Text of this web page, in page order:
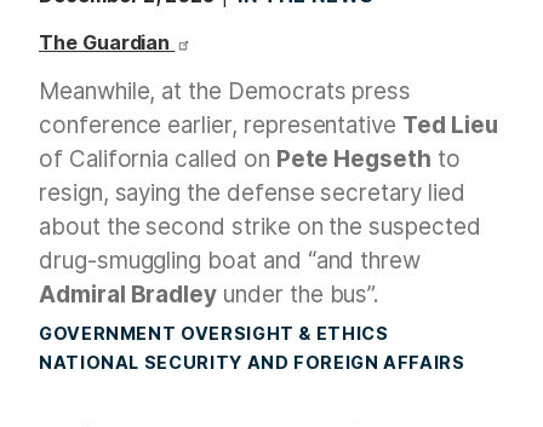
The Guardian
Meanwhile, at the Democrats press
conference earlier, representative Ted Lieu
of California called on Pete Hegseth to
resign, saying the defense secretary lied
about the second strike on the suspected
drug-smuggling boat and “and threw
Admiral Bradley under the bus”.
GOVERNMENT OVERSIGHT & ETHICS
NATIONAL SECURITY AND FOREIGN AFFAIRS